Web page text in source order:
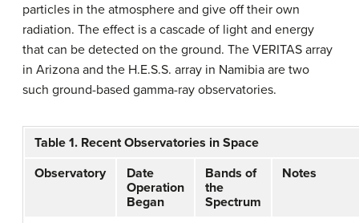
particles in the atmosphere and give off their own
radiation. The effect is a cascade of light and energy
that can be detected on the ground. The VERITAS array
in Arizona and the H.E.S.S. array in Namibia are two
such ground-based gamma-ray observatories.
Table 1. Recent Observatories in Space
Observatory
Date
Operation
Began
Bands of
the
Spectrum
Notes